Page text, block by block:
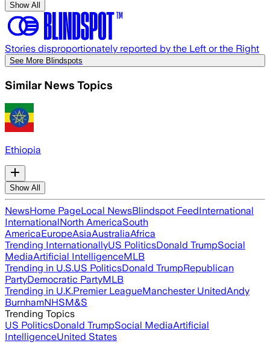
Show All
Stories disproportionately reported by the Left or the Right
See More Blindspots
Similar News Topics
Ethiopia
Show All
NewsHome PageLocal NewsBlindspot FeedInternational
InternationalNorth AmericaSouth
AmericaEuropeAsiaAustraliaAfrica
Trending InternationallyUS PoliticsDonald TrumpSocial
MediaArtificial IntelligenceMLB
Trending in U.S.US PoliticsDonald TrumpRepublican
PartyDemocratic PartyMLB
Trending in U.K.Premier LeagueManchester UnitedAndy
BurnhamNHSM&S
Trending Topics
US PoliticsDonald TrumpSocial MediaArtificial
IntelligenceUnited States